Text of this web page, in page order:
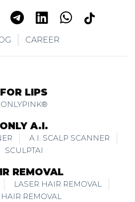
CAREER
FOR LIPS
ONLYPINK®
ONLY A.I.
A.I. SCALP SCANNER
SCULPTAI
REMOVAL
LASER HAIR REMOVAL
REMOVAL